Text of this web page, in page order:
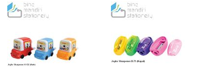
TO
LIST
TO
TO
LIST
TO